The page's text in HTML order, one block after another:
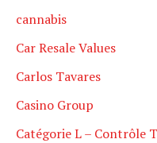
cannabis
Car Resale Values
Carlos Tavares
Casino Group
Catégorie L – Contrôle